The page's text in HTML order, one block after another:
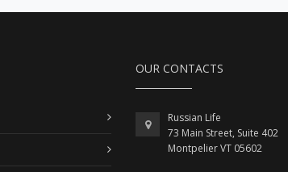
OUR CONTACTS
Russian Life
73 Main Street, Suite 402
Montpelier VT 05602